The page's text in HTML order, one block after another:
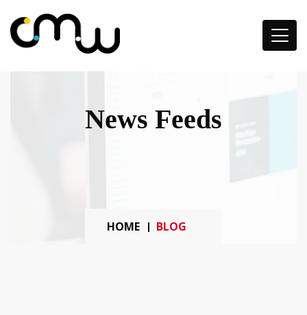
News Feeds
HOME BLOG